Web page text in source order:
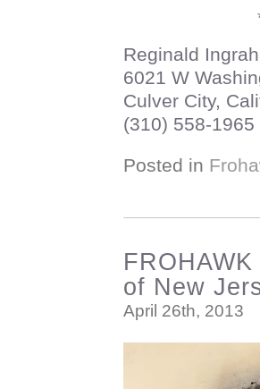
Reginald
6021 W
Culver City,
(310) 558-1965
Posted in
of New
April 26th, 2013